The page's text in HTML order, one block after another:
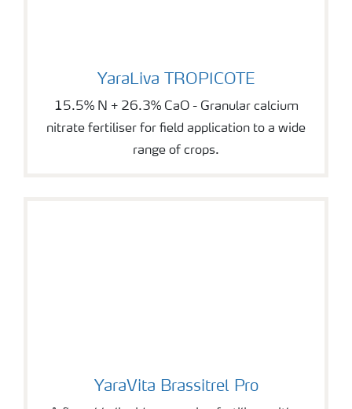
YaraLiva TROPICOTE
15.5% N + 26.3% CaO - Granular calcium
nitrate fertiliser for field application to a wide
range of crops.
YaraVita Brassitrel Pro